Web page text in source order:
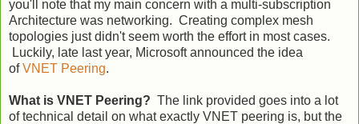
you'll note that my main concern with a multi-subscription
Architecture was networking. Creating complex mesh
topologies just didn't seem worth the effort in most cases.
Luckily, late last year, Microsoft announced the idea
ofVNET Peering.
What is VNET Peering? The link provided goes into a lot
of technical detail on what exactly VNET peering is, but the